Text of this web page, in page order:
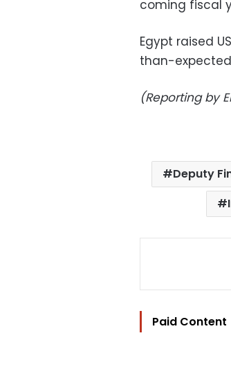
coming fiscal
Egypt raised
than-
(Reporting by
Deputy
Paid Content